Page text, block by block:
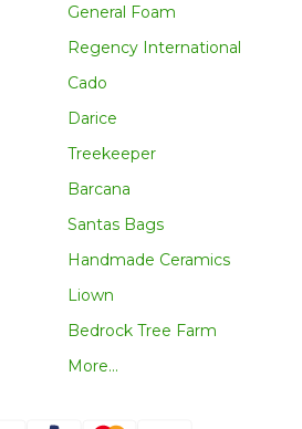
General Foam
Regency International
Cado
Darice
Treekeeper
Barcana
Santas Bags
Handmade Ceramics
Liown
Bedrock Tree Farm
More...